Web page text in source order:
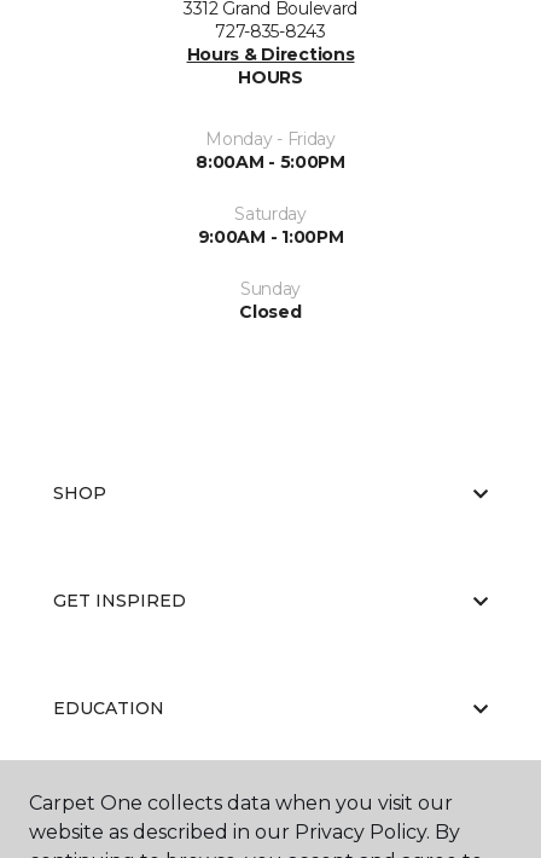
3312 Grand Boulevard
727-835-8243
Hours & Directions
HOURS
Monday - Friday
8:00AM - 5:00PM
Saturday
9:00AM - 1:00PM
Sunday
Closed
SHOP
GET INSPIRED
EDUCATION
ABOUT US
Carpet One collects data when you visit our
website as described in our Privacy Policy. By